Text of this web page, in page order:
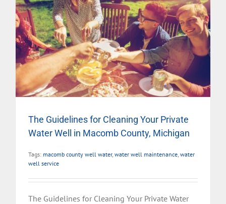
The Guidelines for Cleaning Your Private
Water Well in Macomb County, Michigan
Tags: macomb county well water, water well maintenance water
well service
The Guidelines for Cleaning Your Private Water